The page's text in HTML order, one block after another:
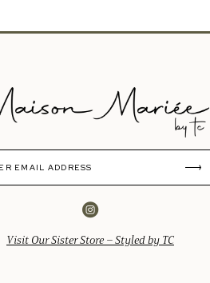
Visit Our Sister Store – Styled by TC